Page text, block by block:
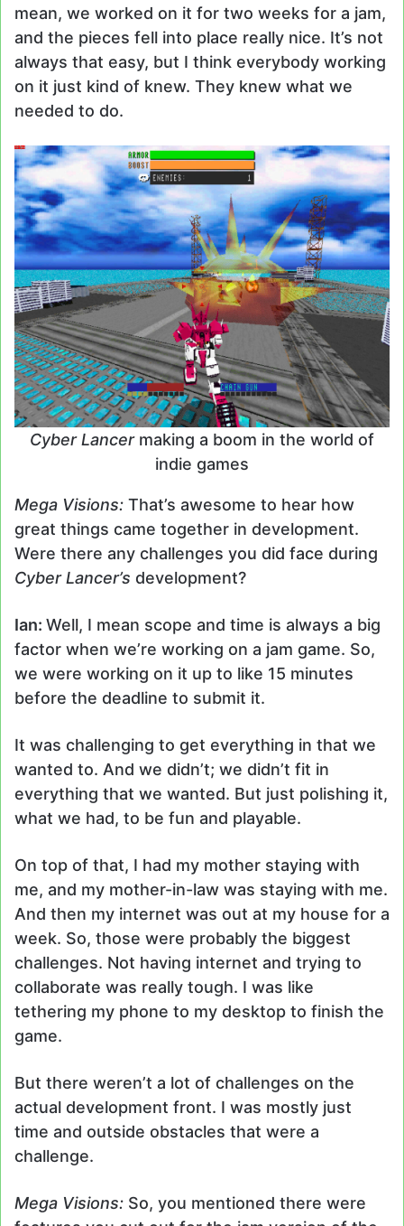
mean, we worked on it for two weeks for a jam,
and the pieces fell into place really nice. It’s not
always that easy, but I think everybody working
on it just kind of knew. They knew what we
needed to do.
Cyber Lancermaking a boom in the world of
indie games
Mega Visions: That’s awesome to hear how
great things came together in development.
Were there any challenges you did face during
Cyber Lancer’s development?
Ian: Well, I mean scope and time is always a big
factor when we’re working on a jam game. So,
we were working on it up to like 15 minutes
before the deadline to submit it.
It was challenging to get everything in that we
wanted to. And we didn’t; we didn’t fit in
everything that we wanted. But just polishing it,
what we had, to be fun and playable.
On top of that, I had my mother staying with
me, and my mother-in-law was staying with me.
And then my internet was out at my house for a
week. So, those were probably the biggest
challenges. Not having internet and trying to
collaborate was really tough. I was like
tethering my phone to my desktop to finish the
game.
But there weren’t a lot of challenges on the
actual development front. I was mostly just
time and outside obstacles that were a
challenge.
Mega Visions: So, you mentioned there were